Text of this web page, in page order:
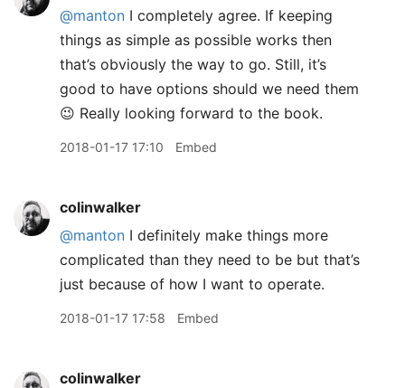
@manton I completely agree. If keeping
things as simple as possible works then
that’s obviously the way to go. Still, it’s
good to have options should we need them
😉 Really looking forward to the book.
2018-01-17 17:10 Embed
colinwalker
@manton I definitely make things more
complicated than they need to be but that’s
just because of how I want to operate.
2018-01-17 17:58 Embed
colinwalker